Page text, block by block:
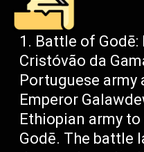
Battle of Godē:
Cristóvão da
Portuguese army
Emperor
Ethiopian army
Godē. The battle